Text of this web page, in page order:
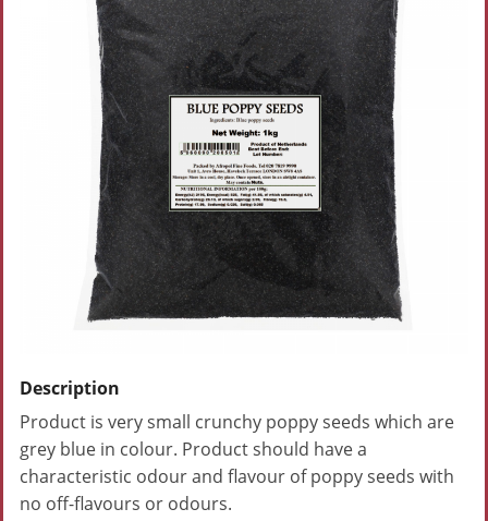
Description
Product is very small crunchy poppy seeds which are
grey blue in colour. Product should have a
characteristic odour and flavour of poppy seeds with
no off-flavours or odours.